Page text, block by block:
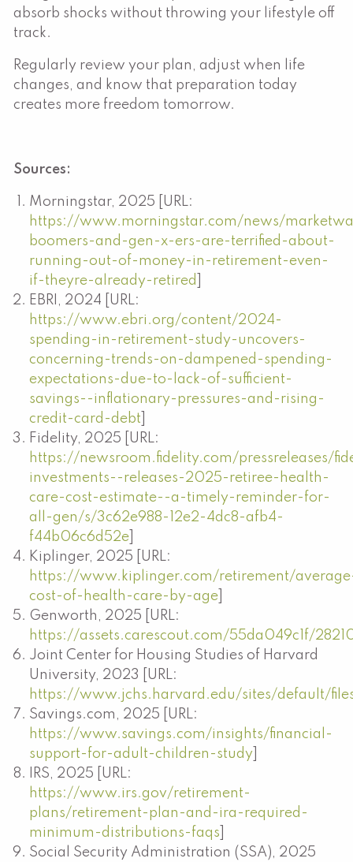
absorb shocks without throwing your lifestyle off
track.
Regularly review your plan, adjust when life
changes, and know that preparation today
creates more freedom tomorrow.
Sources:
Morningstar, 2025 [URL:
https://www.morningstar.com/news/
boomers-and-gen-x-ers-are-terrified-about-
running-out-of-money-in-retirement-even-
if-theyre-already-retired
EBRI, 2024 [URL:
https://www.ebri.org/content/2024-
spending-in-retirement-study-uncovers-
concerning-trends-on-dampened-spending-
expectations-due-to-lack-of-sufficient-
savings--inflationary-pressures-and-rising-
credit-card-debt
Fidelity, 2025 [URL:
https://newsroom.fidelity.com/pressreleases/
investments--releases-2025-retiree-health-
care-cost-estimate--a-timely-reminder-for-
all-gen/s/3c62e988-12e2-4dc8-afb4-
f44b06c6d52e
Kiplinger, 2025 [URL:
https://www.kiplinger.com/retirement/
cost-of-health-care-by-age
Genworth, 2025 [URL:
https://assets.carescout.com/55da049c1f/
Joint Center for Housing Studies of Harvard
University, 2023 [URL:
https://www.jchs.harvard.edu/sites/default/
Savings.com, 2025 [URL:
https://www.savings.com/insights/financial-
support-for-adult-children-study
IRS, 2025 [URL:
https://www.irs.gov/retirement-
plans/retirement-plan-and-ira-required-
minimum-distributions-faqs
Social Security Administration (SSA), 2025